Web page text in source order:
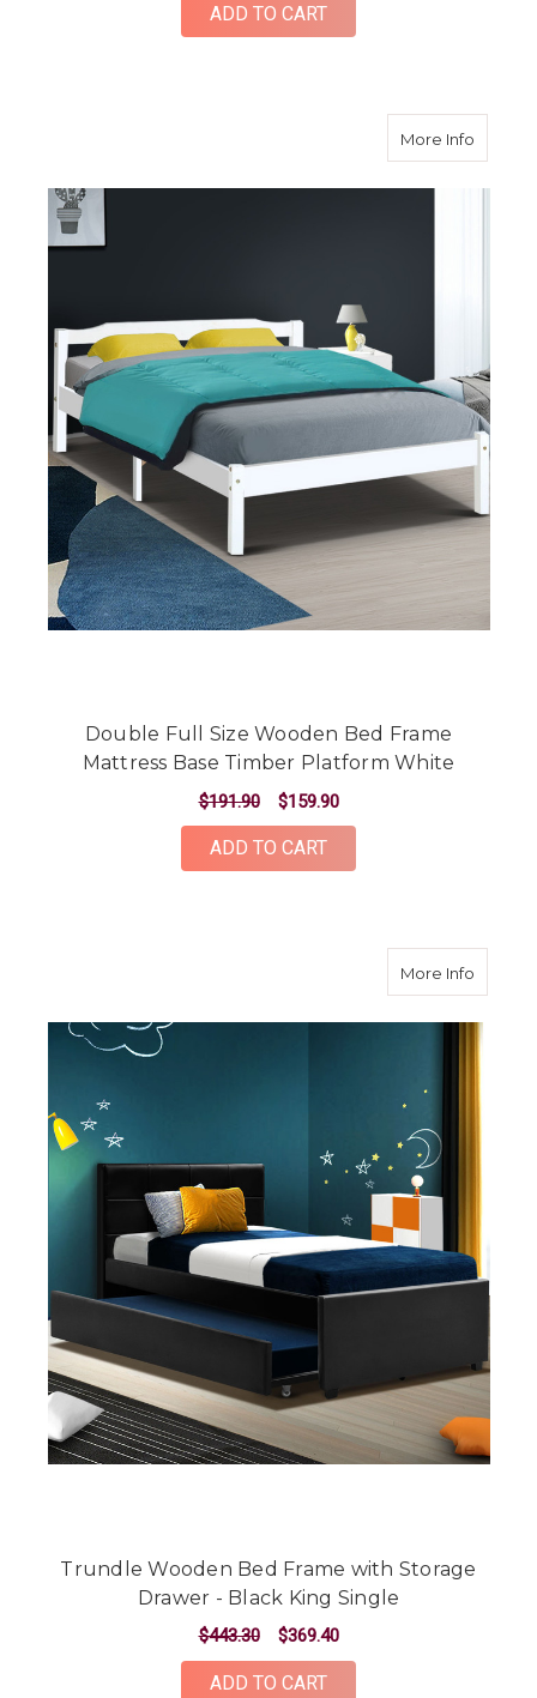
ADD TO CART
More Infoabout
Double Full Size Wooden Bed Frame
Mattress Base Timber Platform White
$191.90 $159.90
ADD TO CART
More Infoabout
Trundle Wooden Bed Frame with Storage
Drawer - Black King Single
$443.30 $369.40
ADD TO CART